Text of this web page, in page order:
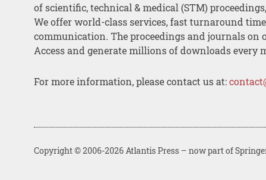
of scientific, technical & medical (STM)
We offer world-class services, fast turnaround
communication. The proceedings and journals on
Access and generate millions of downloads every
For more information, please contact us at:
Copyright © 2006-2026 Atlantis Press – now part of